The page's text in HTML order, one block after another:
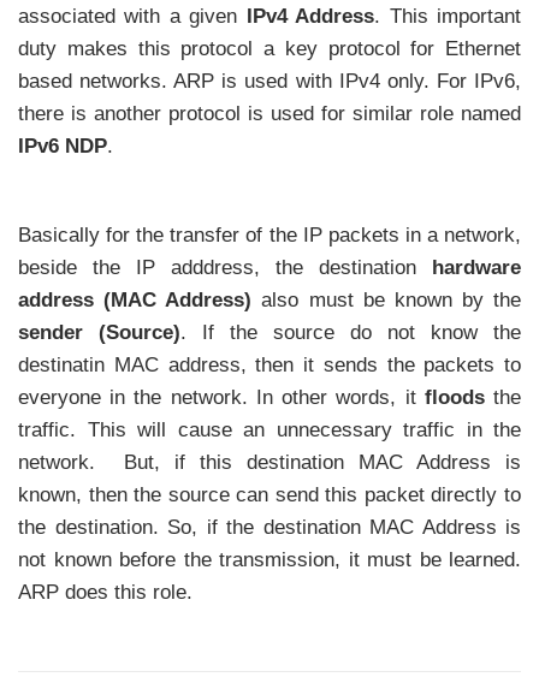
associated with a given IPv4 Address. This important
duty makes this protocol a key protocol for Ethernet
based networks. ARP is used with IPv4 only. For IPv6,
there is another protocol is used for similar role named
IPv6 NDP.
Basically for the transfer of the IP packets in a network,
beside the IP adddress, the destination hardware
address (MAC Address) also must be known by the
sender (Source). If the source do not know the
destinatin MAC address, then it sends the packets to
everyone in the network. In other words, it floodsthe
traffic. This will cause an unnecessary traffic in the
network. But, if this destination MAC Address is
known, then the source can send this packet directly to
the destination. So, if the destination MAC Address is
not known before the transmission, it must be learned.
ARP does this role.